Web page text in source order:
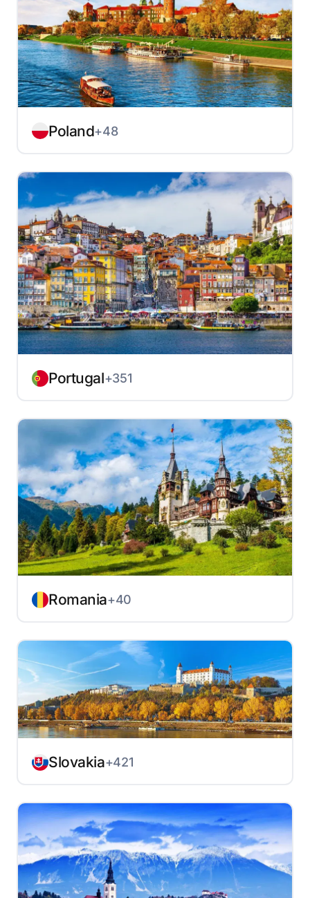
Poland+48
Portugal+351
Romania+40
Slovakia+421